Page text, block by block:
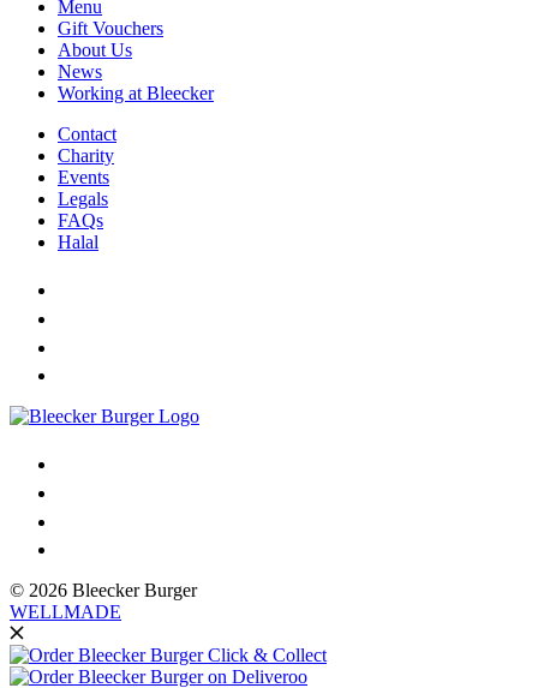
Menu
Gift Vouchers
About Us
News
Working at Bleecker
Contact
Charity
Events
Legals
FAQs
Halal
© 2026 Bleecker Burger
WELLMADE